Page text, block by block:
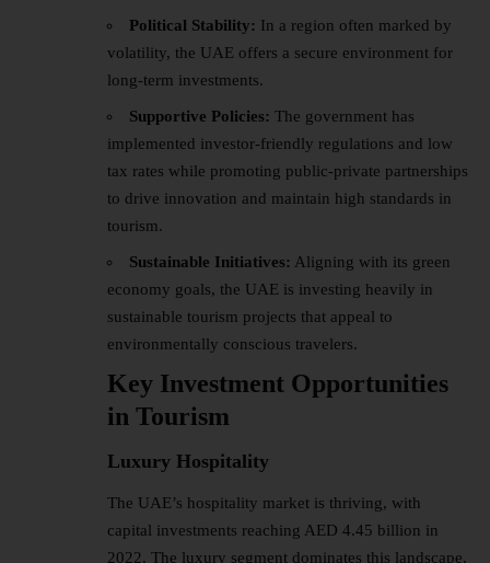
Political Stability: In a region often marked by
volatility, the UAE offers a secure environment for
long-term investments.
Supportive Policies: The government has
implemented investor-friendly regulations and low
tax rates while promoting public-private partnerships
to drive innovation and maintain high standards in
tourism.
Sustainable Initiatives: Aligning with its green
economy goals, the UAE is investing heavily in
sustainable tourism projects that appeal to
environmentally conscious travelers.
Key Investment Opportunities
in Tourism
Luxury Hospitality
The UAE’s hospitality market is thriving, with
capital investments reaching AED 4.45 billion in
2022. The luxury segment dominates this landscape,